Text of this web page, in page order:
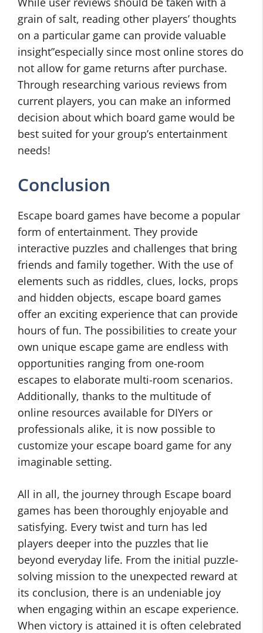
grain of salt, reading other players’ thoughts
on a particular game can provide valuable
insight”especially since most online stores do
not allow for game returns after purchase.
Through researching various reviews from
current players, you can make an informed
decision about which board game would be
best suited for your group’s entertainment
needs!
Conclusion
Escape board games have become a popular
form of entertainment. They provide
interactive puzzles and challenges that bring
friends and family together. With the use of
elements such as riddles, clues, locks, props
and hidden objects, escape board games
offer an exciting experience that can provide
hours of fun. The possibilities to create your
own unique escape game are endless with
opportunities ranging from one-room
escapes to elaborate multi-room scenarios.
Additionally, thanks to the multitude of
online resources available for DIYers or
professionals alike, it is now possible to
customize your escape board game for any
imaginable setting.
All in all, the journey through Escape board
games has been thoroughly enjoyable and
satisfying. Every twist and turn has led
players deeper into the puzzles that lie
beyond everyday life. From the initial puzzle-
solving mission to the unexpected reward at
its conclusion, there is an undeniable joy
when engaging within an escape experience.
When victory is attained it is often celebrated